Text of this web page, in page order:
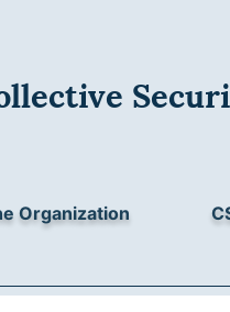
Organization
Treaty Organisation
101000, Russia
(495) 621-37-86
All